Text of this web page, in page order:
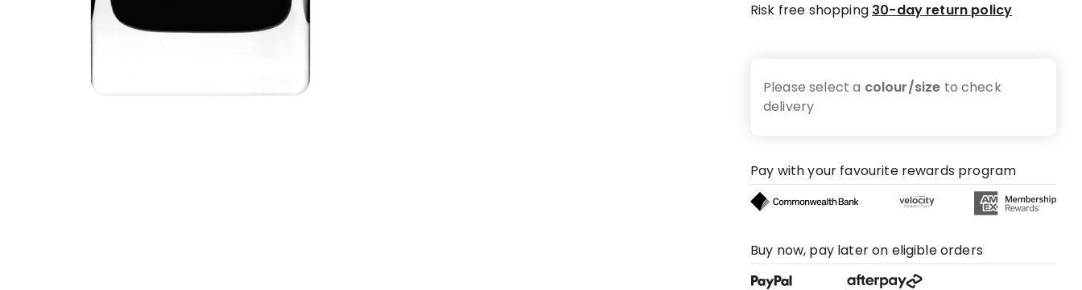
1
Risk free shopping 30-day return policy
Please select a colour/size to check
delivery
Pay with your favourite rewards program
Buy now, pay later on eligible orders